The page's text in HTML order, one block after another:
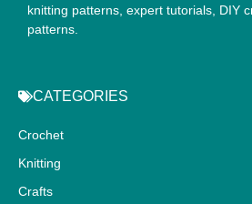
knitting patterns, expert tutorials, DIY
patterns.
CATEGORIES
Crochet
Knitting
Crafts